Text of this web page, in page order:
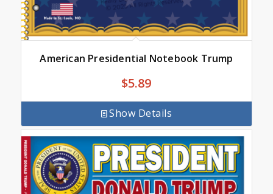
American Presidential Notebook Trump
$5.89
Show Details